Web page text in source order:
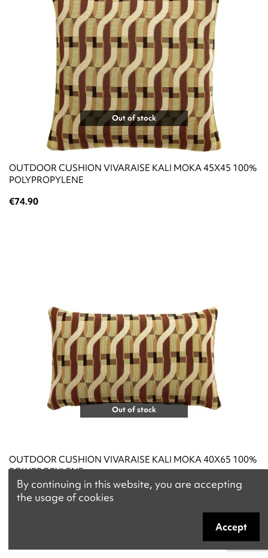
Out of stock
OUTDOOR CUSHION VIVARAISE KALI MOKA 45X45 100%
POLYPROPYLENE
€74.90
Out of stock
OUTDOOR CUSHION VIVARAISE KALI MOKA 40X65 100%
POLYPROPYLENE
€84.90
By continuing in this website, you are accepting
the usage of cookies
Accept